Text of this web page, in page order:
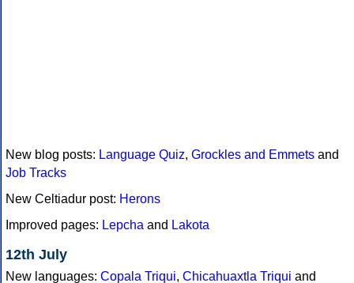
New blog posts: Language Quiz, Grockles and Emmets and
Job Tracks
New Celtiadur post: Herons
Improved pages: Lepcha and Lakota
12th July
New languages: Copala Triqui, Chicahuaxtla Triqui and